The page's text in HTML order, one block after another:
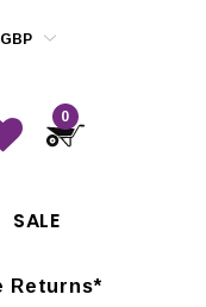
GBP
0
SALE
Returns*